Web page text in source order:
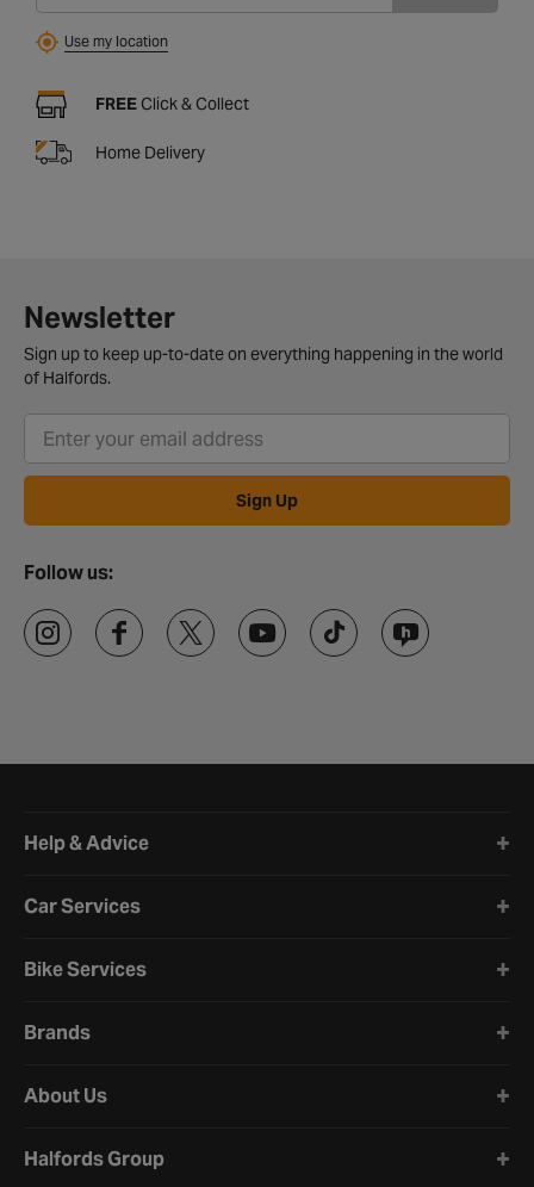
Use my location
FREE Click & Collect
Home Delivery
Newsletter
Sign up to keep up-to-date on everything happening in the world
of Halfords.
Sign Up
Follow us:
Help & Advice
Car Services
Bike Services
Brands
About Us
Halfords Group